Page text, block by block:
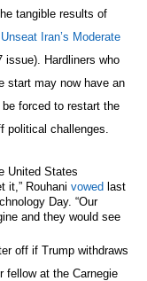
tangible results of
Iran’s Moderate
issue). Hardliners who
start may now have an
forced to restart the
political challenges.
United States
it,” Rouhani vowed last
Day. “Our
and they would see
off if Trump withdraws
fellow at the Carnegie